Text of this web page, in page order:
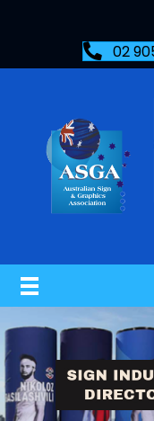
02